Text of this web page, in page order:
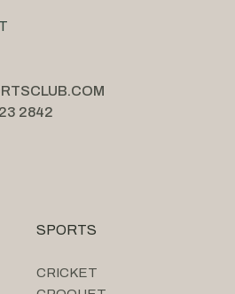
2842
SPORTS
CRICKET